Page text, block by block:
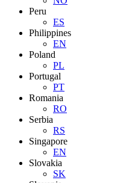
Peru
ES
Philippines
EN
Poland
PL
Portugal
PT
Romania
RO
Serbia
RS
Singapore
EN
Slovakia
SK